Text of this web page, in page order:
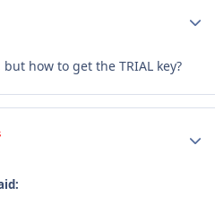
how to get the TRIAL key?